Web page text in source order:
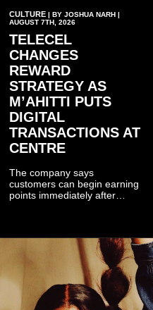
CULTURE | BY JOSHUA NARH |
AUGUST 7TH, 2026
TELECEL
CHANGES
REWARD
STRATEGY AS
M’AHITTI PUTS
DIGITAL
TRANSACTIONS AT
CENTRE
The company says
customers can begin earning
points immediately after
Telecel’s digital platforms.